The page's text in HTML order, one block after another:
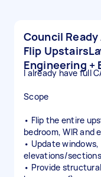
Council Ready
Flip
Engineering +
I already have full
Scope
• Flip the entire
bedroom, WIR
• Update
elevations/
• Provide